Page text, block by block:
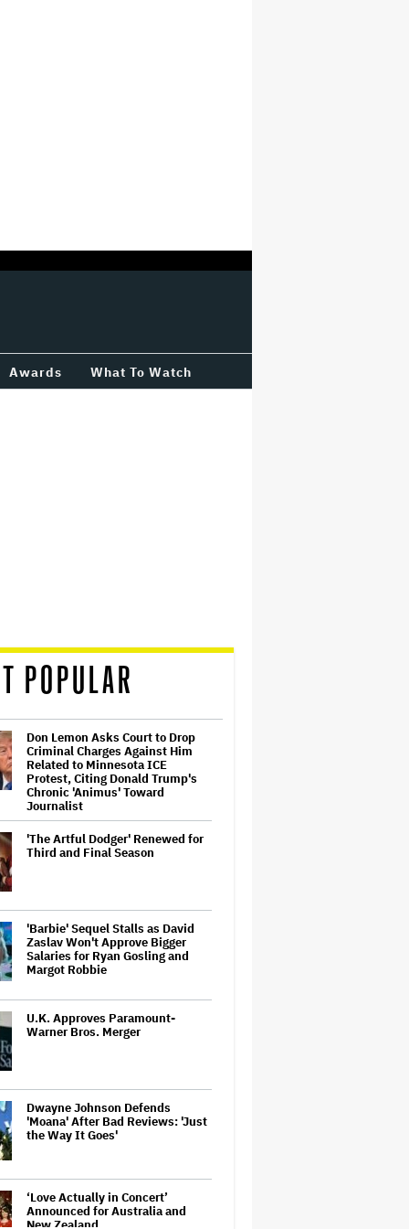
Awards What To Watch
POPULAR
Don Lemon Asks Court to Drop
Criminal Charges Against Him
Related to Minnesota ICE
Protest, Citing Donald Trump's
Chronic 'Animus' Toward
Journalist
'The Artful Dodger' Renewed for
Third and Final Season
'Barbie' Sequel Stalls as David
Zaslav Won't Approve Bigger
Salaries for Ryan Gosling and
Margot Robbie
U.K. Approves Paramount-
Warner Bros. Merger
Dwayne Johnson Defends
'Moana' After Bad Reviews: 'Just
the Way It Goes'
‘Love Actually in Concert’
Announced for Australia and
New Zealand